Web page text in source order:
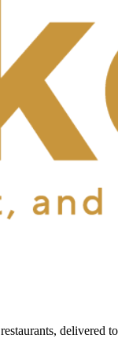
delivered